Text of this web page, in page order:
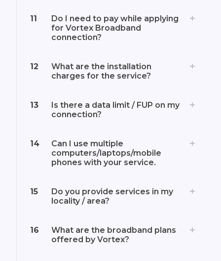
11
Do I need to pay while applying
for Vortex Broadband
connection?
12
What are the installation
charges for the service?
13
Is there a data limit / FUP on my
connection?
14
Can I use multiple
computers/laptops/mobile
phones with your service.
15
Do you provide services in my
locality / area?
16
What are the broadband plans
offered by Vortex?